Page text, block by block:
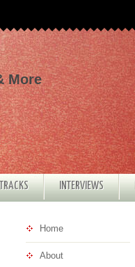
More
INTERVIEWS
Home
About